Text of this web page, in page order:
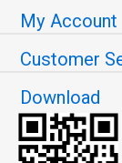
My Account
Customer
Download